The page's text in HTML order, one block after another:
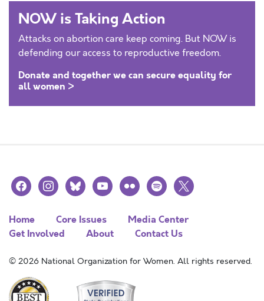
NOW is Taking Action
Attacks on abortion care keep coming. But NOW is
defending our access to reproductive freedom.
Donate and together we can secure equality for
all women >
facebookinstagramblueskyyoutubeflickr spotify
x
Home Core Issues
Media Center
Get Involved
About Contact Us
© 2026 National Organization for Women. All rights reserved.